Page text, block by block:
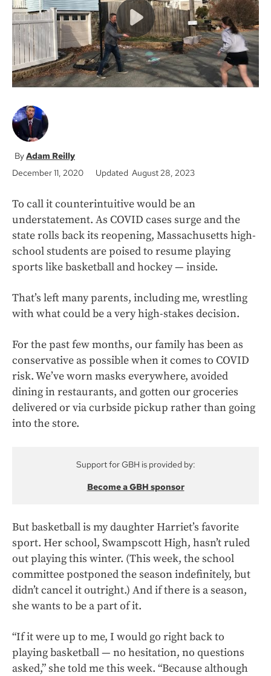
Adam Reilly
December 11, 2020
Updated August 28, 2023
To call it counterintuitive would be an
understatement. As COVID cases surge and the
state rolls back its reopening, Massachusetts high-
school students are poised to resume playing
sports like basketball and hockey — inside.
That’s left many parents, including me, wrestling
with what could be a very high-stakes decision.
For the past few months, our family has been as
conservative as possible when it comes to COVID
risk. We’ve worn masks everywhere, avoided
dining in restaurants, and gotten our groceries
delivered or via curbside pickup rather than going
into the store.
Support for GBH is provided by:
Become a GBH sponsor
But basketball is my daughter Harriet’s favorite
sport. Her school, Swampscott High, hasn’t ruled
out playing this winter. (This week, the school
committee postponed the season indefinitely, but
didn’t cancel it outright.) And if there is a season,
she wants to be a part of it.
“If it were up to me, I would go right back to
playing basketball — no hesitation, no questions
asked,” she told me this week. “Because although